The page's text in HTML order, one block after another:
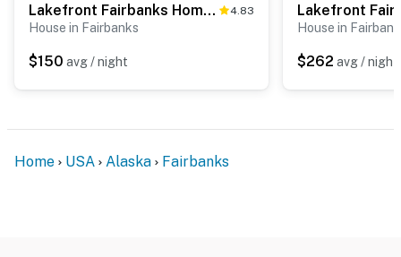
Lakefront Fairbanks Home w/ Private Beach! 4.83
House in Fairbanks
$150 avg / night
House in
$262 avg / night
Home USA Alaska Fairbanks